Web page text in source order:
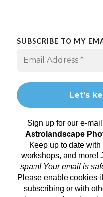
SUBSCRIBE TO MY
Sign up for our e-
Astrolandscape
Keep up to date
workshops, and more!
spam! Your email is
Please enable cookies
subscribing or with